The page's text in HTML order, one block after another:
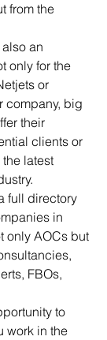
from the
an
only for the
or
company, big
their
clients or
latest
full directory
in
only AOCs but
FBOs,
to
work in the